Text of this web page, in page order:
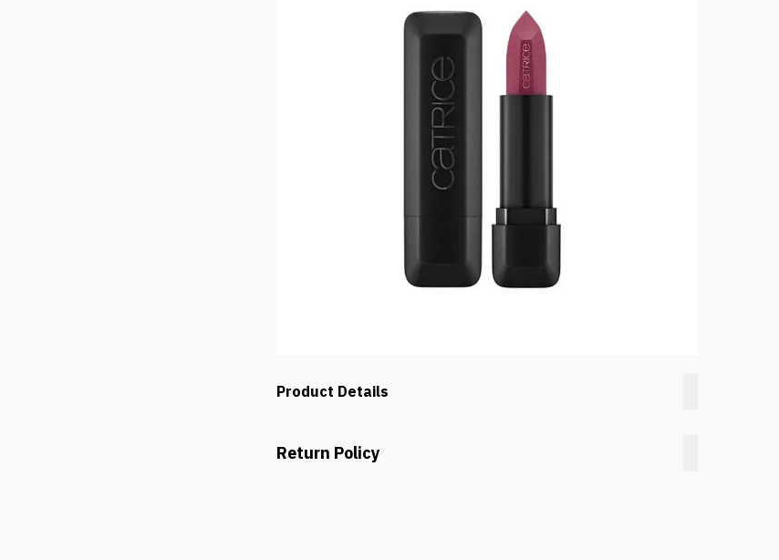
Product Details
Return Policy